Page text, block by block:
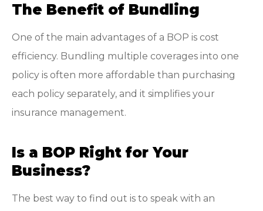
The Benefit of Bundling
One of the main advantages of a BOP is cost
efficiency. Bundling multiple coverages into one
policy is often more affordable than purchasing
each policy separately, and it simplifies your
insurance management.
Is a BOP Right for Your
Business?
The best way to find out is to speak with an